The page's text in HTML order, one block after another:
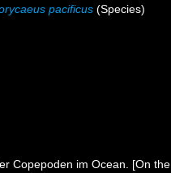
pacificus (Species)
Copepoden im Ocean. [On the